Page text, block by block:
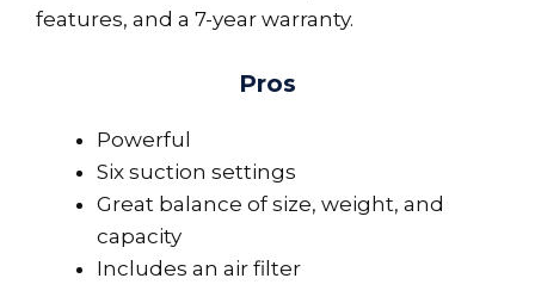
features, and a 7-year warranty.
Pros
Powerful
Six suction settings
Great balance of size, weight, and
capacity
Includes an air filter